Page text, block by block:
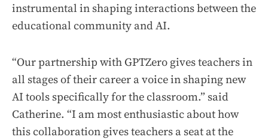
instrumental in shaping interactions between the
educational community and AI.
“Our partnership with GPTZero gives teachers in
all stages of their career a voice in shaping new
AI tools specifically for the classroom.” said
Catherine. “I am most enthusiastic about how
this collaboration gives teachers a seat at the